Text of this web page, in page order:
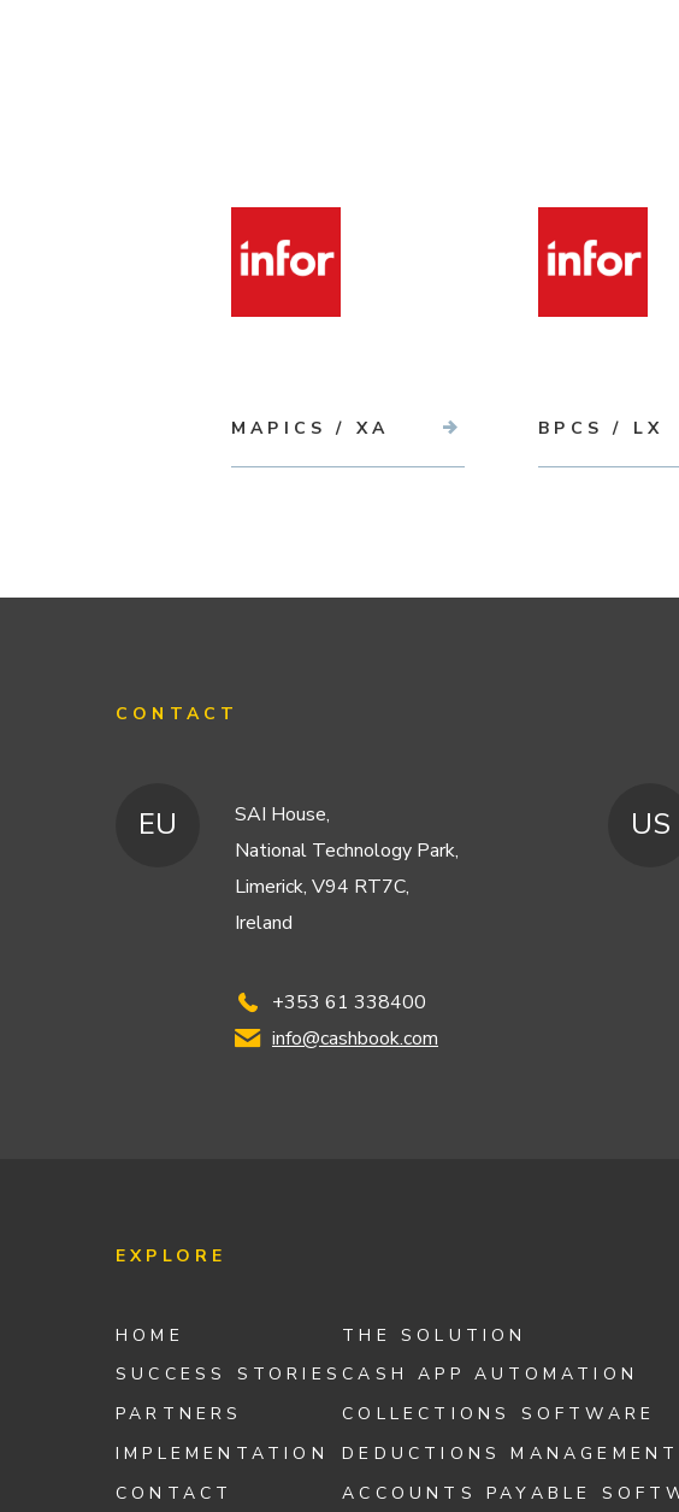
MAPICS / XA BPCS / LX
CONTACT
EU
SAI House,
National Technology Park,
Limerick, V94 RT7C,
Ireland
+353 61 338400
info@cashbook.com
US
EXPLORE
HOME
SUCCESS STORIES
PARTNERS
IMPLEMENTATION
CONTACT
THE SOLUTION
CASH APP AUTOMATION
COLLECTIONS SOFTWARE
DEDUCTIONS MANAGEMENT
ACCOUNTS PAYABLE